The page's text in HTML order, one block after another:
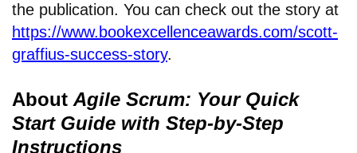
the publication. You can check out the story at
https://www.bookexcellenceawards.com/scott-
graffius-success-story.
About Agile Scrum: Your Quick
Start Guide with Step-by-Step
Instructions